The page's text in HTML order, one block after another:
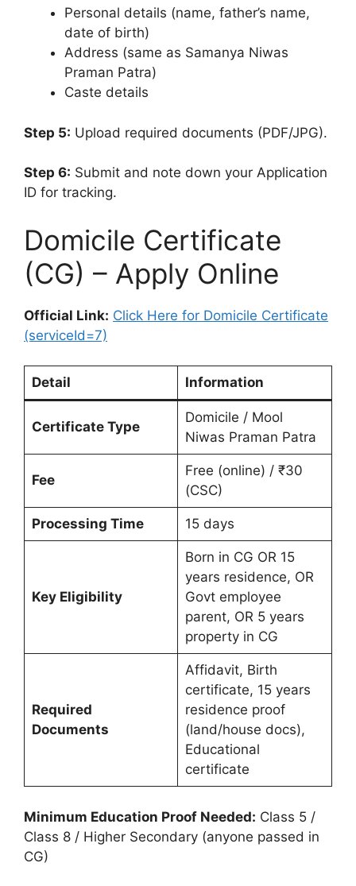
Personal details (name, father’s name,
date of birth)
Address (same as Samanya Niwas
Praman Patra)
Caste details
Step 5: Upload required documents (PDF/JPG).
Step 6: Submit and note down your Application
ID for tracking.
Domicile Certificate
(CG) – Apply Online
Official Link: Click Here for Domicile Certificate
(serviceId=7)
Detail Information
Certificate Type
Domicile / Mool
Niwas Praman Patra
Fee
Free (online) / ₹30
(CSC)
Processing Time 15 days
Key Eligibility
Born in CG OR 15
years residence, OR
Govt employee
parent, OR 5 years
property in CG
Required
Documents
Affidavit, Birth
certificate, 15 years
residence proof
(land/house docs),
Educational
certificate
Minimum Education Proof Needed: Class 5 /
Class 8 / Higher Secondary (anyone passed in
CG)